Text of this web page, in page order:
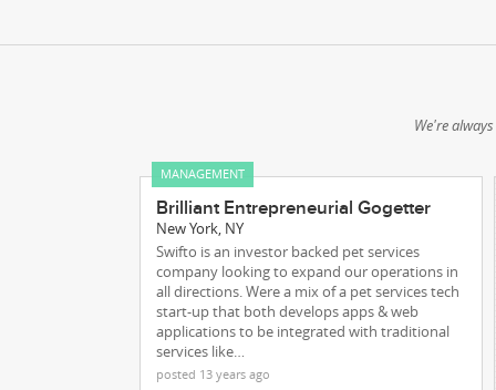
We're
MANAGEMENT
Brilliant Entrepreneurial Gogetter
New York, NY
Swifto is an investor backed pet services
company looking to expand our operations in
all directions. Were a mix of a pet services tech
start-up that both develops apps & web
applications to be integrated with traditional
services like…
posted 13 years ago